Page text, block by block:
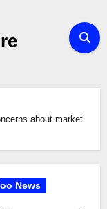
about market
News